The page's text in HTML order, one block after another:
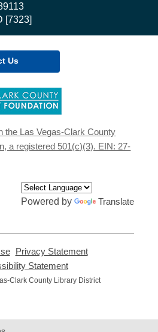
[7323]
Us
new
window
the Las Vegas-Clark County
a registered 501(c)(3). EIN: 27-
Powered by Translate
,
opens
new
Privacy Statement,
new
Statement
opens
Clark County Library District